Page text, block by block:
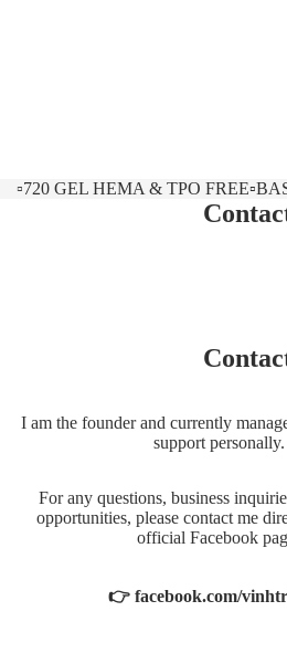
▫️720 GEL HEMA & TPO FREE
I am the founder and currently
support personally.
For any questions, business
opportunities, please contact me
official Facebook
👉 facebook.com/